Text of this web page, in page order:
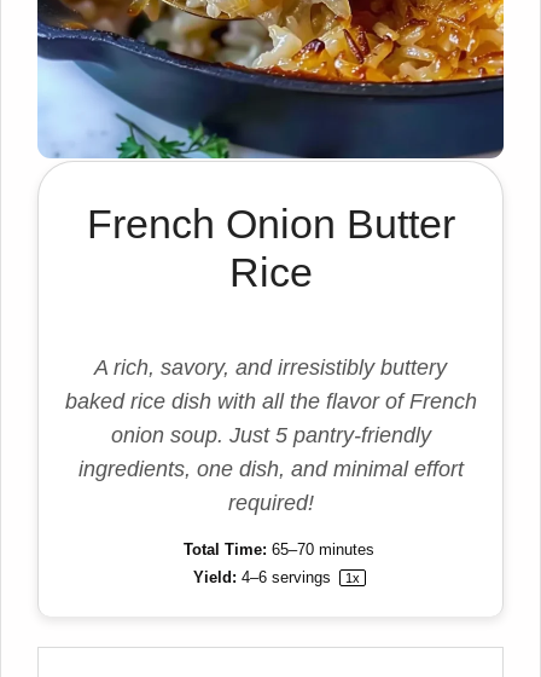
French Onion Butter
Rice
A rich, savory, and irresistibly buttery
baked rice dish with all the flavor of French
onion soup. Just 5 pantry-friendly
ingredients, one dish, and minimal effort
required!
Total Time: 65–70 minutes
Yield: 4–6servings 1x